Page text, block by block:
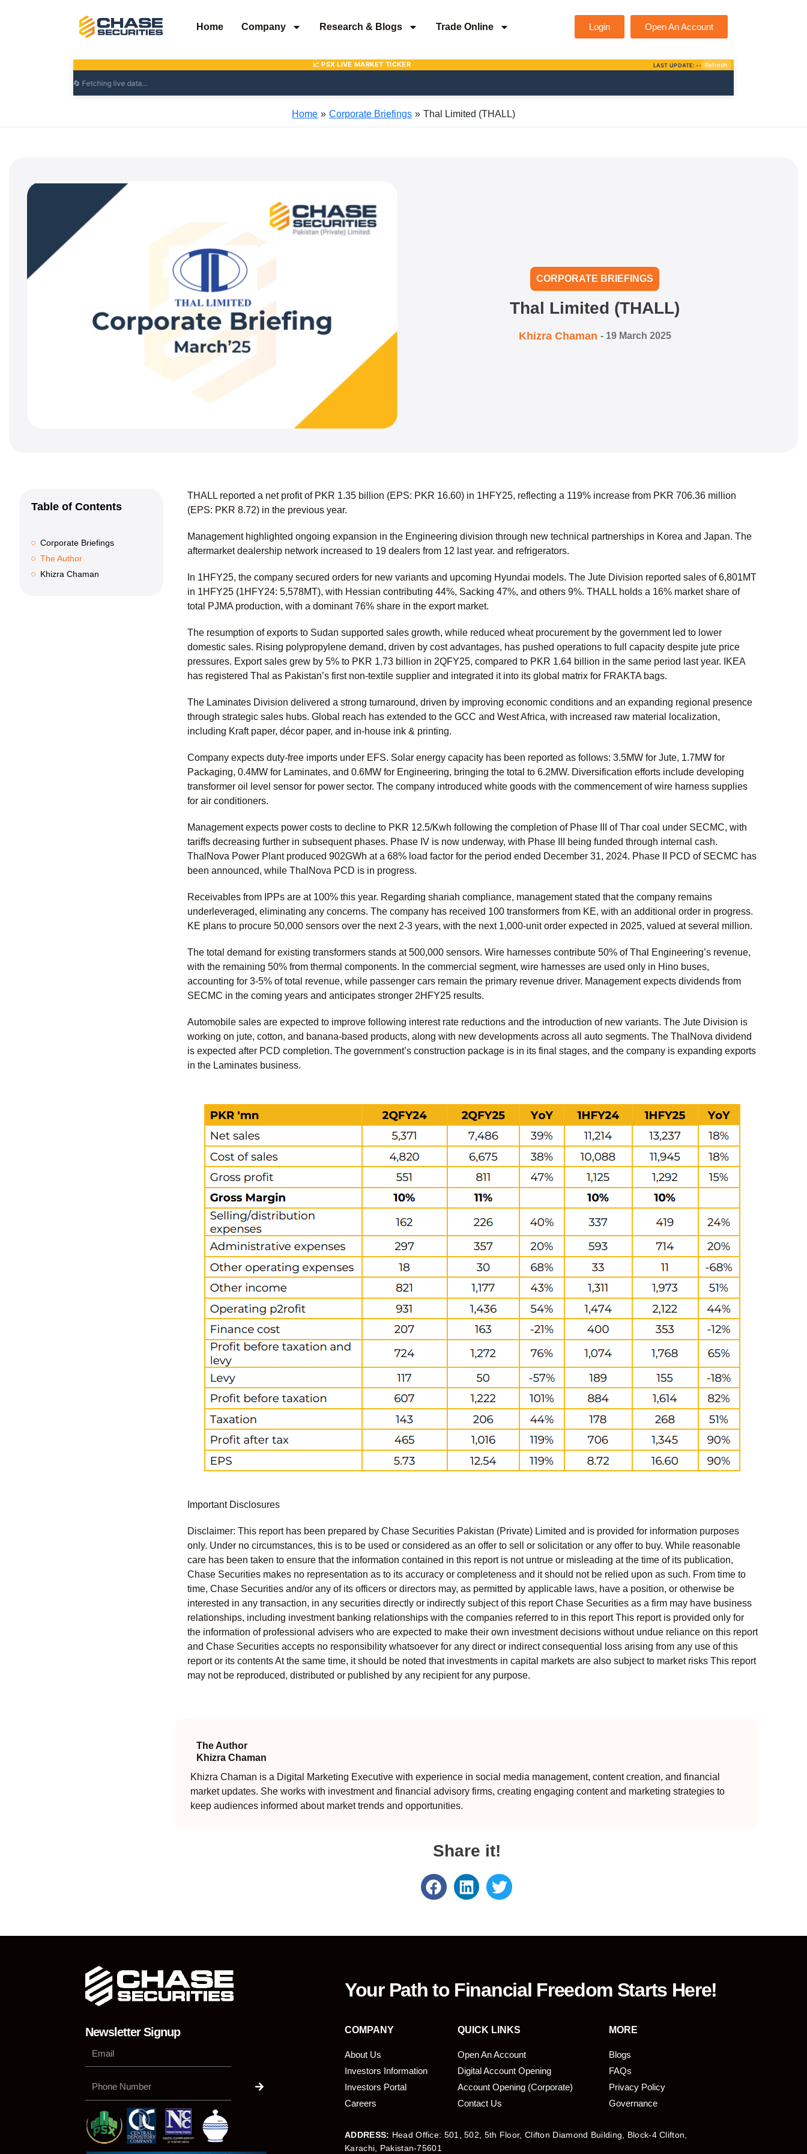
Home Company Research & Blogs Trade Online Login Open An Account
Home Corporate Briefings Thal Limited (THALL)
CORPORATE BRIEFINGS
Thal Limited (THALL)
Khizra Chaman - 19 March 2025
Table of Contents
Corporate Briefings
The Author
Khizra Chaman
THALL reported a net profit of PKR 1.35 billion (EPS: PKR 16.60) in 1HFY25, reflecting a 119% increase from PKR 706.36 million
(EPS: PKR 8.72) in the previous year.
Management highlighted ongoing expansion in the Engineering division through new technical partnerships in Korea and Japan. The
aftermarket dealership network increased to 19 dealers from 12 last year. and refrigerators.
In 1HFY25, the company secured orders for new variants and upcoming Hyundai models. The Jute Division reported sales of 6,801MT
in 1HFY25 (1HFY24: 5,578MT), with Hessian contributing 44%, Sacking 47%, and others 9%. THALL holds a 16% market share of
total PJMA production, with a dominant 76% share in the export market.
The resumption of exports to Sudan supported sales growth, while reduced wheat procurement by the government led to lower
domestic sales. Rising polypropylene demand, driven by cost advantages, has pushed operations to full capacity despite jute price
pressures. Export sales grew by 5% to PKR 1.73 billion in 2QFY25, compared to PKR 1.64 billion in the same period last year. IKEA
has registered Thal as Pakistan’s first non-textile supplier and integrated it into its global matrix for FRAKTA bags.
The Laminates Division delivered a strong turnaround, driven by improving economic conditions and an expanding regional presence
through strategic sales hubs. Global reach has extended to the GCC and West Africa, with increased raw material localization,
including Kraft paper, décor paper, and in-house ink & printing.
Company expects duty-free imports under EFS. Solar energy capacity has been reported as follows: 3.5MW for Jute, 1.7MW for
Packaging, 0.4MW for Laminates, and 0.6MW for Engineering, bringing the total to 6.2MW. Diversification efforts include developing
transformer oil level sensor for power sector. The company introduced white goods with the commencement of wire harness supplies
for air conditioners.
Management expects power costs to decline to PKR 12.5/Kwh following the completion of Phase III of Thar coal under SECMC, with
tariffs decreasing further in subsequent phases. Phase IV is now underway, with Phase III being funded through internal cash.
ThalNova Power Plant produced 902GWh at a 68% load factor for the period ended December 31, 2024. Phase II PCD of SECMC has
been announced, while ThalNova PCD is in progress.
Receivables from IPPs are at 100% this year. Regarding shariah compliance, management stated that the company remains
underleveraged, eliminating any concerns. The company has received 100 transformers from KE, with an additional order in progress.
KE plans to procure 50,000 sensors over the next 2-3 years, with the next 1,000-unit order expected in 2025, valued at several million.
The total demand for existing transformers stands at 500,000 sensors. Wire harnesses contribute 50% of Thal Engineering’s revenue,
with the remaining 50% from thermal components. In the commercial segment, wire harnesses are used only in Hino buses,
accounting for 3-5% of total revenue, while passenger cars remain the primary revenue driver. Management expects dividends from
SECMC in the coming years and anticipates stronger 2HFY25 results.
Automobile sales are expected to improve following interest rate reductions and the introduction of new variants. The Jute Division is
working on jute, cotton, and banana-based products, along with new developments across all auto segments. The ThalNova dividend
is expected after PCD completion. The government’s construction package is in its final stages, and the company is expanding exports
in the Laminates business.
Important Disclosures
Disclaimer: This report has been prepared by Chase Securities Pakistan (Private) Limited and is provided for information purposes
only. Under no circumstances, this is to be used or considered as an offer to sell or solicitation or any offer to buy. While reasonable
care has been taken to ensure that the information contained in this report is not untrue or misleading at the time of its publication,
Chase Securities makes no representation as to its accuracy or completeness and it should not be relied upon as such. From time to
time, Chase Securities and/or any of its officers or directors may, as permitted by applicable laws, have a position, or otherwise be
interested in any transaction, in any securities directly or indirectly subject of this report Chase Securities as a firm may have business
relationships, including investment banking relationships with the companies referred to in this report This report is provided only for
the information of professional advisers who are expected to make their own investment decisions without undue reliance on this report
and Chase Securities accepts no responsibility whatsoever for any direct or indirect consequential loss arising from any use of this
report or its contents At the same time, it should be noted that investments in capital markets are also subject to market risks This report
may not be reproduced, distributed or published by any recipient for any purpose.
The Author
Khizra Chaman
Khizra Chaman is a Digital Marketing Executive with experience in social media management, content creation, and financial
market updates. She works with investment and financial advisory firms, creating engaging content and marketing strategies to
keep audiences informed about market trends and opportunities.
Share it!
Your Path to Financial Freedom Starts Here!
Newsletter Signup COMPANY QUICK LINKS MORE
About Us
Investors Information
Investors Portal
Careers
Open An Account
Digital Account Opening
Account Opening (Corporate)
Contact Us
Blogs
FAQs
Privacy Policy
Governance
ADDRESS: Head Office: 501, 502, 5th Floor, Clifton Diamond Building, Block-4 Clifton,
Karachi, Pakistan-75601